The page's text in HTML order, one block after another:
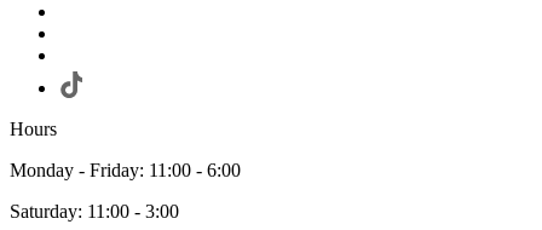
Hours
Monday - Friday: 11:00 - 6:00
Saturday: 11:00 - 3:00